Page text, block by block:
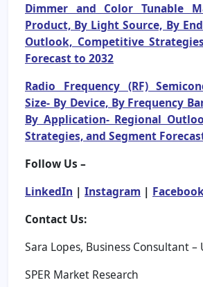
Dimmer and Color Tunable
Product, By Light Source, By
Outlook, Competitive
Forecast to 2032
Radio Frequency (RF)
Size- By Device, By Frequency
By Application- Regional
Strategies, and Segment
Follow Us –
LinkedIn | Instagram |
Contact Us:
Sara Lopes, Business Consultant –
SPER Market Research